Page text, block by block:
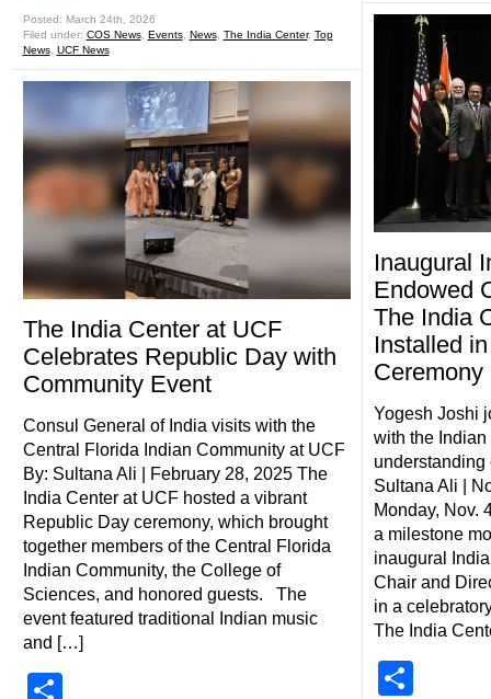
Posted: March 24th, 2026
Filed under: COS News, Events, News, The India Center, Top
News, UCF News
The India Center at UCF
Celebrates Republic Day with
Community Event
Consul General of India visits with the
Central Florida Indian Community at UCF
By: Sultana Ali | February 28, 2025 The
India Center at UCF hosted a vibrant
Republic Day ceremony, which brought
together members of the Central Florida
Indian Community, the College of
Sciences, and honored guests. The
event featured traditional Indian music
and […]
Inaugural
Endowed
The India
Installed
Ceremony
Yogesh Joshi
with the
understanding
Sultana Ali |
Monday, Nov.
a milestone
inaugural
Chair and
in a
The India